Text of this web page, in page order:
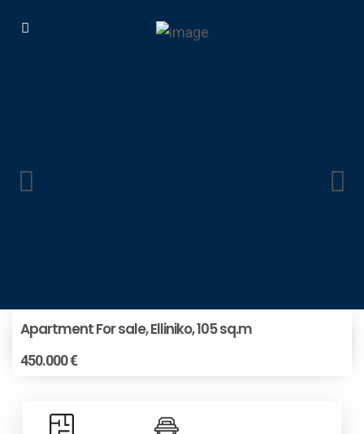
Apartment For sale, Elliniko, 105 sq.m
450.000 €